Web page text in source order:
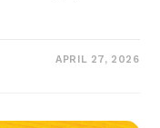
APRIL 27, 2026